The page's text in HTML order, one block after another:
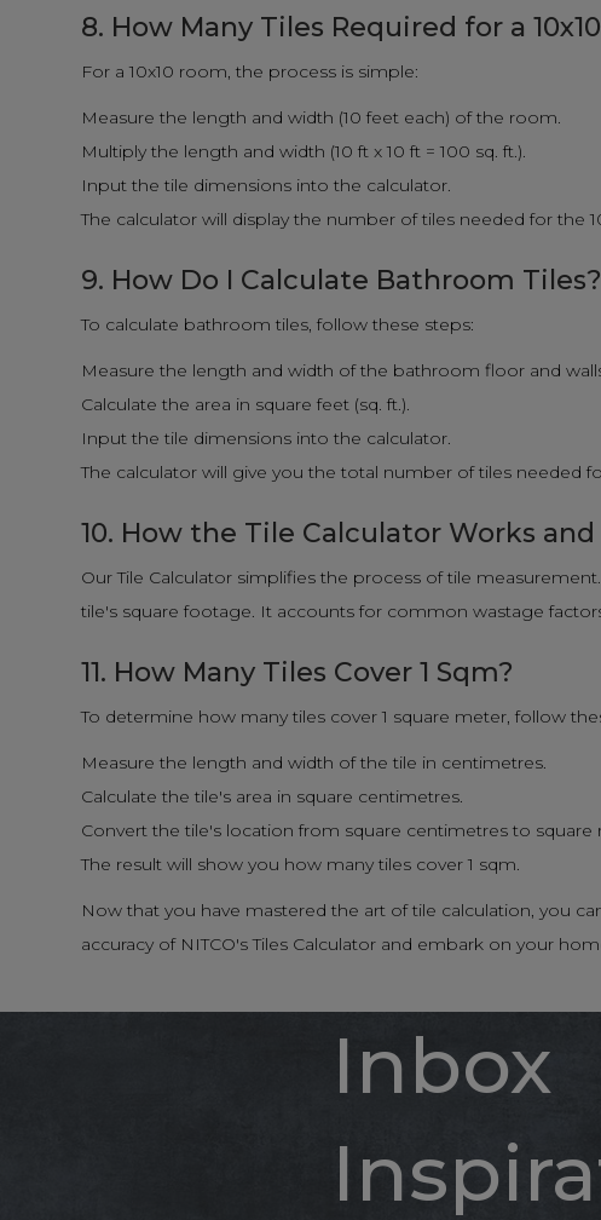
8. How Many Tiles Required for a
For a 10x10 room, the process is simple:
Measure the length and width (10 feet each) of the room.
Multiply the length and width (10 ft x 10 ft = 100 sq. ft.).
Input the tile dimensions into the calculator.
The calculator will display the number of tiles needed for the
9. How Do I Calculate Bathroom Tiles?
To calculate bathroom tiles, follow these steps:
Measure the length and width of the bathroom floor and
Calculate the area in square feet (sq. ft.).
Input the tile dimensions into the calculator.
The calculator will give you the total number of tiles needed
10. How the Tile Calculator Works
Our Tile Calculator simplifies the process of tile
tile's square footage. It accounts for common wastage
11. How Many Tiles Cover 1 Sqm?
To determine how many tiles cover 1 square meter, follow
Measure the length and width of the tile in centimetres.
Calculate the tile's area in square centimetres.
Convert the tile's location from square centimetres to square
The result will show you how many tiles cover 1 sqm.
Now that you have mastered the art of tile calculation, you
accuracy of NITCO's Tiles Calculator and embark on your
Inbox